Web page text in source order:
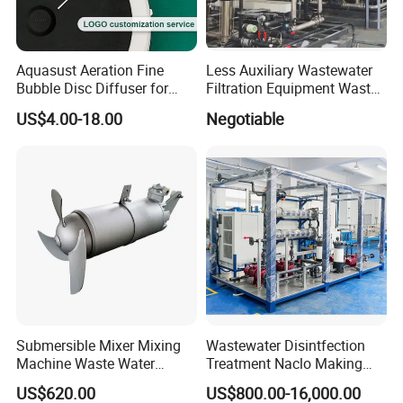
Company Profile
Qingdao Oyang Machinery Equipment Co.,Ltd is
located in Qingdao City,Shandong Province.
experience in sewage treatment.We have long term
relationships with makeshift hospital,Sinopec,Railway
group,State grid,CRCC,and so on.
The company's main products: integrated sewage
equipment, buried sewage treatment equipment, air
flotation machine, industrial sewage treatment
Aquasust Aeration Fine
Bubble Disc Diffuser for
Aquarium Water Treatment
US$4.00-18.00
Less Auxiliary Wastewater
Filtration Equipment Waste
OEM Automatic Industrial
Negotiable
Submersible Mixer Mixing
Machine Waste Water
Disposal Plant
US$620.00
Wastewater Disintfection
Treatment Naclo Making
Machine Seawater Brine
US$800.00-16,000.00